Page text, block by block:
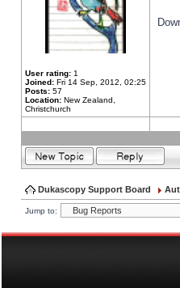
User rating: 1
Joined: Fri 14 Sep, 2012, 02:25
Posts: 57
Location: New Zealand,
Christchurch
Dukascopy Support Board
Jump to: